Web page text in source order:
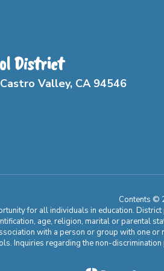
District
Castro Valley, CA 94546
Contents ©
for all individuals in education.
age, religion, marital or parental
with a person or group with one
Inquiries regarding the non-